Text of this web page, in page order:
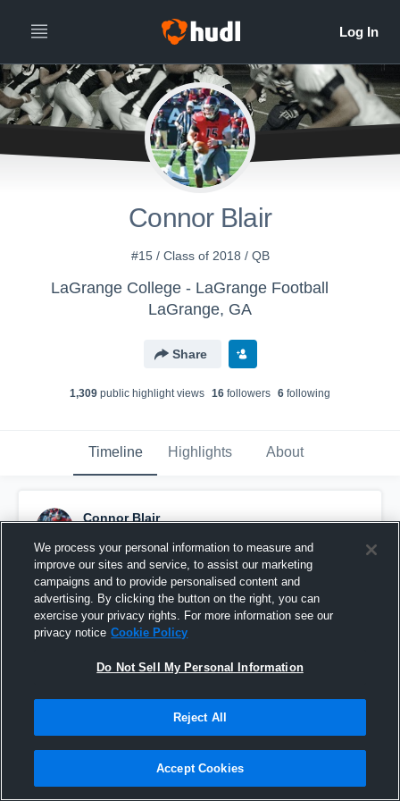
Connor Blair
#15 / Class of 2018 / QB
LaGrange College - LaGrange Football
LaGrange, GA
Share
1,309 public highlight views 16 followers 6 following
Timeline Highlights About
Connor Blair
Pinned
We process your personal information to measure and
improve our sites and service, to assist our marketing
campaigns and to provide personalised content and
advertising. By clicking the button on the right, you can
exercise your privacy rights. For more information see our
privacy notice Cookie Policy
Do Not Sell My Personal Information
Reject All
Accept Cookies